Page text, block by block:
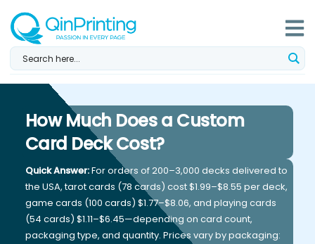
content
How Much Does a Custom
Card Deck Cost?
Quick Answer:For orders of 200–3,000 decks delivered to
the USA, tarot cards (78 cards) cost $1.99–$8.55 per deck,
game cards (100 cards) $1.77–$8.06, and playing cards
(54 cards) $1.11–$6.45—depending on card count,
packaging type, and quantity. Prices vary by packaging: